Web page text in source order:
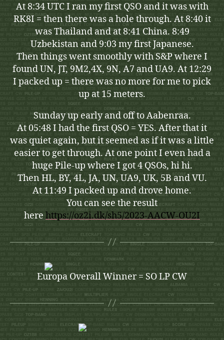
At 8:34 UTC I ran my first QSO and it was with
RK8I = then there was a hole through. At 8:40 it
was Thailand and at 8:41 China. 8:49
Uzbekistan and 9:03 my first Japanese.
Then things went smoothly with S&P where I
found UN, JT, 9M2,4X, 9N, A7 and UA9. At 12:29
I packed up = there was no more for me to pick
up at 15 meters.
Sunday up early and off to Aabenraa.
At 05:48 I had the first QSO = YES. After that it
was quiet again, but it seemed as if it was a little
easier to get through. At one point I even had a
huge Pile-up where I got 4 QSOs, hi hi.
Then HL, BY, 4L, JA, UN, UA9, UK, 5B and VU.
At 11:49 I packed up and drove home.
You can see the result
here https://oz2i.dk/sh5/2023-AACW-OU2I
Europa Overall Winner = SO LP CW